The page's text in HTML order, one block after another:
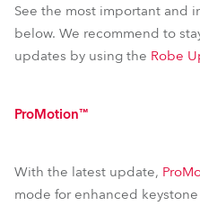
See the most important and
below. We recommend to
updates by using the Robe
ProMotion™
With the latest update,
mode for enhanced